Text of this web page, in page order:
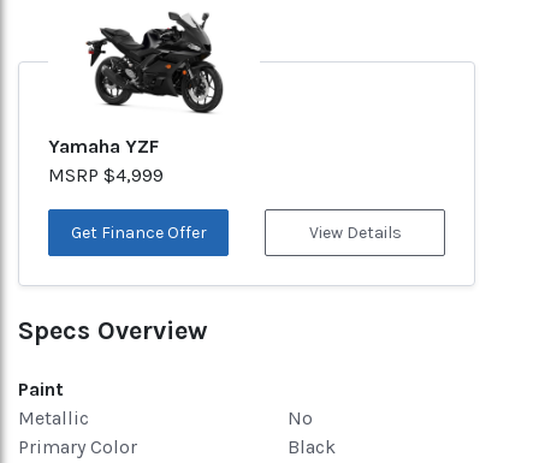
Yamaha YZF
MSRP $4,999
Get Finance Offer View Details
Specs Overview
Paint
Metallic
No
Primary Color
Black